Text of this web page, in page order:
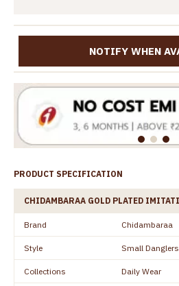
NOTIFY WHEN
PRODUCT SPECIFICATION
CHIDAMBARAA GOLD PLATED
Brand Chidambaraa
Style Small Danglers
Collections Daily Wear